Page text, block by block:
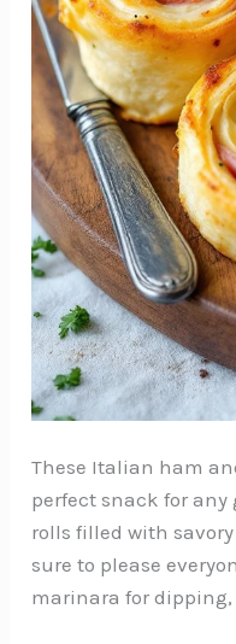
These Italian ham
perfect snack for
rolls filled with
sure to please
marinara for dipping,